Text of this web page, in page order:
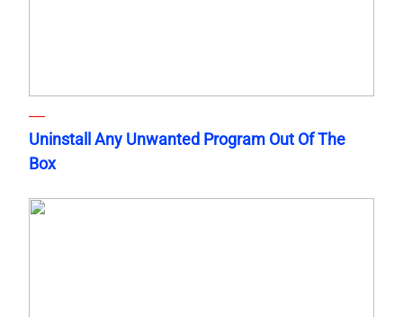
Uninstall Any Unwanted Program Out Of The
Box